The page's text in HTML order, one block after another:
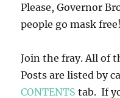
Please, Governor
people go mask free!
Join the fray. All of
Posts are listed by
CONTENTS tab. If